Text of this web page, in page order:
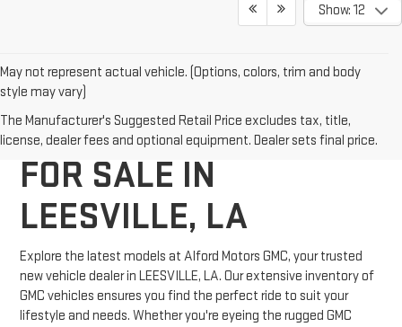
Show: 12
May not represent actual vehicle. (Options, colors, trim and body
style may vary)
The Manufacturer's Suggested Retail Price excludes tax, title,
license, dealer fees and optional equipment. Dealer sets final price.
NEW GMC VEHICLES
FOR SALE IN
LEESVILLE, LA
Explore the latest models at Alford Motors GMC, your trusted
new vehicle dealer in LEESVILLE, LA. Our extensive inventory of
GMC vehicles ensures you find the perfect ride to suit your
lifestyle and needs. Whether you're eyeing the rugged GMC